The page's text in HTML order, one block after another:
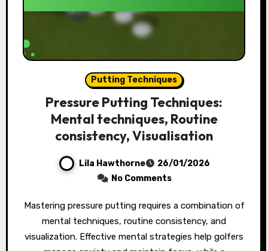
Putting Techniques
Pressure Putting Techniques:
Mental techniques, Routine
consistency, Visualisation
Lila Hawthorne
26/01/2026
No Comments
Mastering pressure putting requires a combination of
mental techniques, routine consistency, and
visualization. Effective mental strategies help golfers